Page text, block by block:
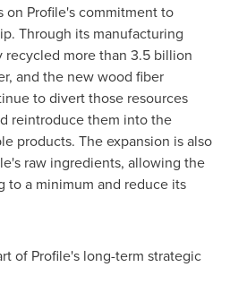
on Profile's commitment to
Through its manufacturing
recycled more than 3.5 billion
and the new wood fiber
to divert those resources
reintroduce them into the
products. The expansion is also
raw ingredients, allowing the
to a minimum and reduce its
of Profile's long-term strategic